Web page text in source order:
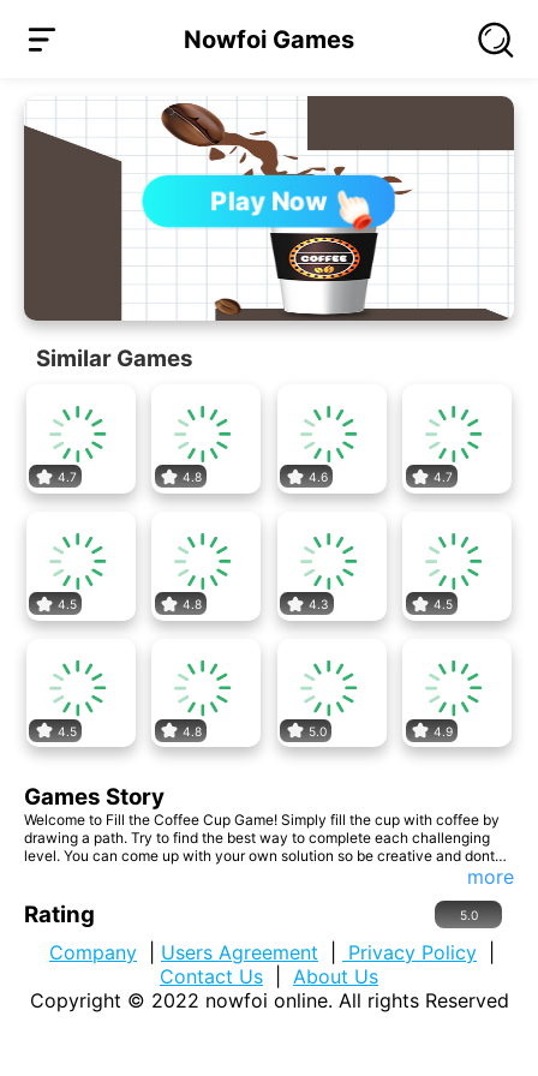
Nowfoi Games
Play Now
Similar Games
4.7 4.8 4.6 4.7
4.5 4.8 4.3 4.5
4.5 4.8 5.0 4.9
Games Story
Welcome to Fill the Coffee Cup Game! Simply fill the cup with coffee by
drawing a path. Try to find the best way to complete each challenging
level. You can come up with your own solution so be creative and dont
more
Rating 5.0
Company Users Agreement Privacy Policy
Contact Us
About Us
Copyright © 2022 nowfoi online. All rights Reserved